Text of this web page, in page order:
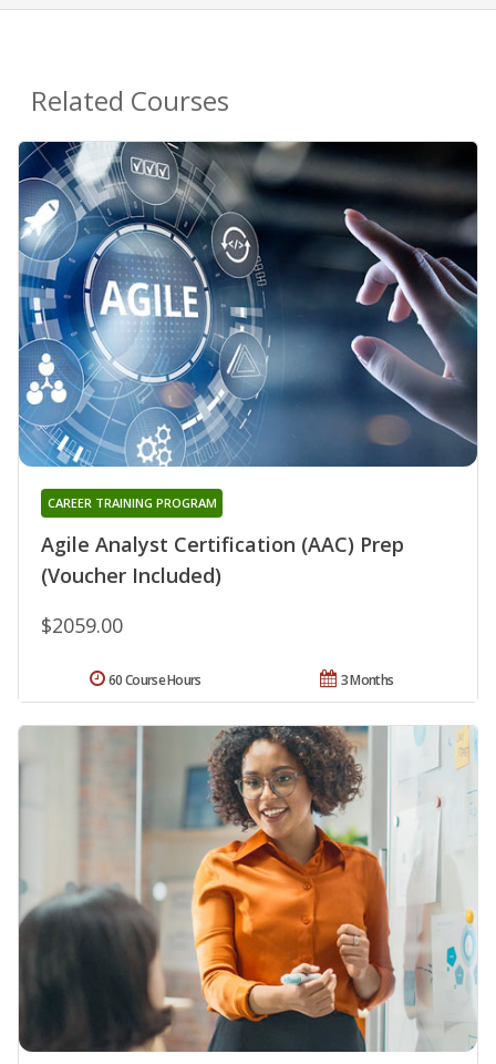
Related Courses
Agile Analyst Certification (AAC) Prep
(Voucher Included)
CAREER TRAINING PROGRAM
$2059.00
3 Months
60 Course Hours